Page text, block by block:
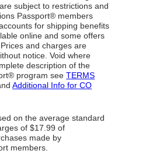
subject to restrictions and
Passport® members
for shipping benefits
online and some offers
and charges are
notice. Void where
description of the
program seeTERMS
Additional Info for CO
on the average standard
of $17.99 of
made by
members.